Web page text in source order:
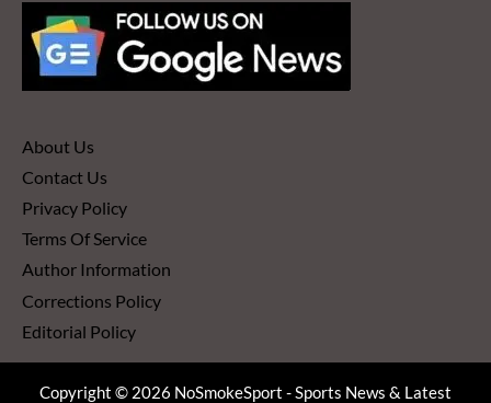
About Us
Contact Us
Privacy Policy
Terms Of Service
Author Information
Corrections Policy
Editorial Policy
Copyright © 2026 NoSmokeSport - Sports News & Latest